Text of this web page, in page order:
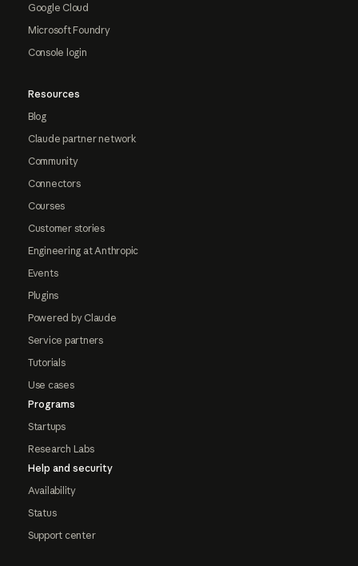
Google Cloud
Microsoft Foundry
Console login
Resources
Blog
Claude partner network
Community
Connectors
Courses
Customer stories
Engineering at Anthropic
Events
Plugins
Powered by Claude
Service partners
Tutorials
Use cases
Programs
Startups
Research Labs
Help and security
Availability
Status
Support center